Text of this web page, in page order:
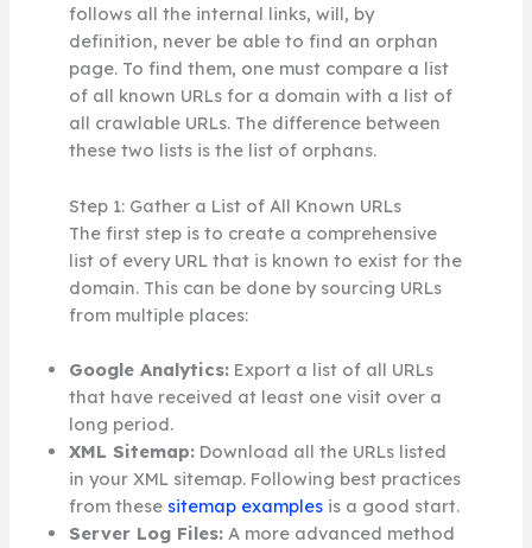
follows all the internal links, will, by
definition, never be able to find an orphan
page. To find them, one must compare a list
of all known URLs for a domain with a list of
all crawlable URLs. The difference between
these two lists is the list of orphans.
Step 1: Gather a List of All Known URLs
The first step is to create a comprehensive
list of every URL that is known to exist for the
domain. This can be done by sourcing URLs
from multiple places:
Google Analytics:Export a list of all URLs
that have received at least one visit over a
long period.
XML Sitemap:Download all the URLs listed
in your XML sitemap. Following best practices
from these sitemap examplesis a good start.
Server Log Files:A more advanced method